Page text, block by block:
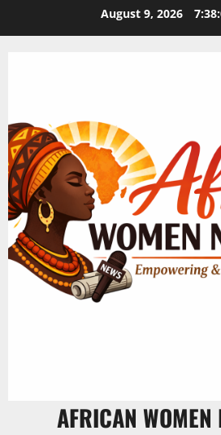
August 9, 2026
AFRICAN WOMEN